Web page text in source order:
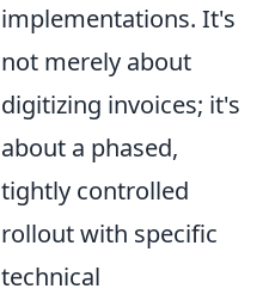
implementations. It's
not merely about
digitizing invoices; it's
about a phased,
tightly controlled
rollout with specific
technical